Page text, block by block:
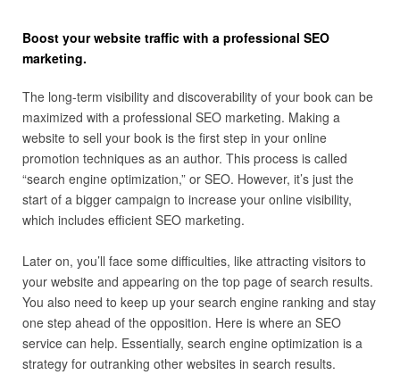
Boost your website traffic with a professional SEO
marketing.
The long-term visibility and discoverability of your book can be
maximized with a professional SEO marketing. Making a
website to sell your book is the first step in your online
promotion techniques as an author. This process is called
“search engine optimization,” or SEO. However, it’s just the
start of a bigger campaign to increase your online visibility,
which includes efficient SEO marketing.
Later on, you’ll face some difficulties, like attracting visitors to
your website and appearing on the top page of search results.
You also need to keep up your search engine ranking and stay
one step ahead of the opposition. Here is where an SEO
service can help. Essentially, search engine optimization is a
strategy for outranking other websites in search results.